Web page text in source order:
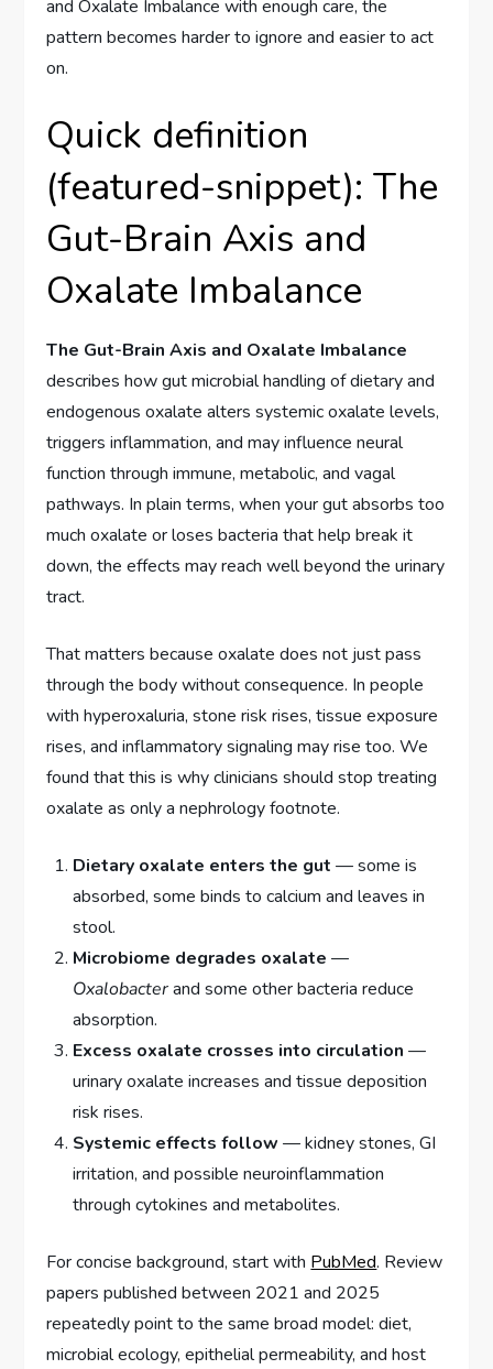
and Oxalate Imbalance with enough care, the
pattern becomes harder to ignore and easier to act
on.
Quick definition
(featured-snippet): The
Gut-Brain Axis and
Oxalate Imbalance
The Gut-Brain Axis and Oxalate Imbalance
describes how gut microbial handling of dietary and
endogenous oxalate alters systemic oxalate levels,
triggers inflammation, and may influence neural
function through immune, metabolic, and vagal
pathways. In plain terms, when your gut absorbs too
much oxalate or loses bacteria that help break it
down, the effects may reach well beyond the urinary
tract.
That matters because oxalate does not just pass
through the body without consequence. In people
with hyperoxaluria, stone risk rises, tissue exposure
rises, and inflammatory signaling may rise too. We
found that this is why clinicians should stop treating
oxalate as only a nephrology footnote.
Dietary oxalate enters the gut — some is
absorbed, some binds to calcium and leaves in
stool.
Microbiome degrades oxalate —
Oxalobacterand some other bacteria reduce
absorption.
Excess oxalate crosses into circulation —
urinary oxalate increases and tissue deposition
risk rises.
Systemic effects follow — kidney stones, GI
irritation, and possible neuroinflammation
through cytokines and metabolites.
For concise background, start with PubMed. Review
papers published between 2021 and 2025
repeatedly point to the same broad model: diet,
microbial ecology, epithelial permeability, and host